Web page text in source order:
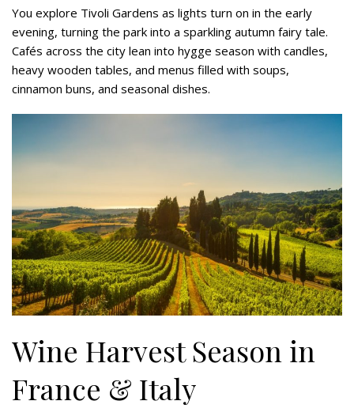
You explore Tivoli Gardens as lights turn on in the early
evening, turning the park into a sparkling autumn fairy tale.
Cafés across the city lean into hygge season with candles,
heavy wooden tables, and menus filled with soups,
cinnamon buns, and seasonal dishes.
Wine Harvest Season in
France & Italy